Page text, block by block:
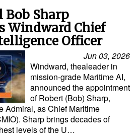
& Regulations
Bob Sharp
Windward Chief
Officer
Jun 03, 2026
Windward, thealeader in
mission-grade Maritime AI,
announced the appointment
of Robert (Bob) Sharp,
Admiral, as Chief Maritime
Sharp brings decades of
levels of the U…